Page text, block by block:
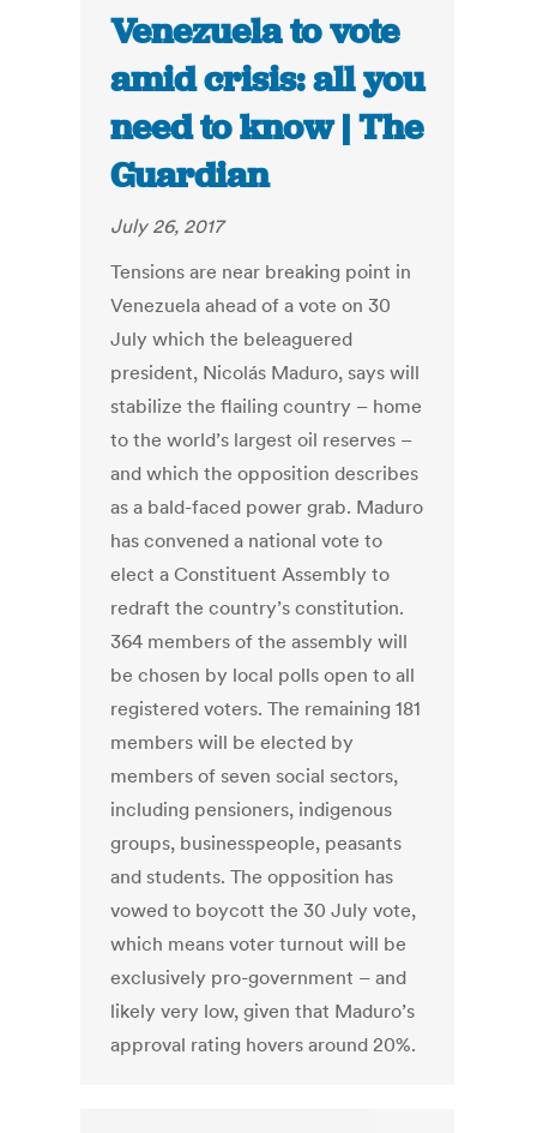
Venezuela to vote
amid crisis: all you
need to know | The
Guardian
July 26, 2017
Tensions are near breaking point in
Venezuela ahead of a vote on 30
July which the beleaguered
president, Nicolás Maduro, says will
stabilize the flailing country – home
to the world’s largest oil reserves –
and which the opposition describes
as a bald-faced power grab. Maduro
has convened a national vote to
elect a Constituent Assembly to
redraft the country’s constitution.
364 members of the assembly will
be chosen by local polls open to all
registered voters. The remaining 181
members will be elected by
members of seven social sectors,
including pensioners, indigenous
groups, businesspeople, peasants
and students. The opposition has
vowed to boycott the 30 July vote,
which means voter turnout will be
exclusively pro-government – and
likely very low, given that Maduro’s
approval rating hovers around 20%.